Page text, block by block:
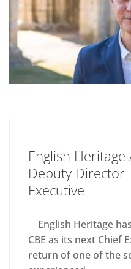
English
Deputy Director
Executive
English Heritage
CBE as its next Chief
return of one of the